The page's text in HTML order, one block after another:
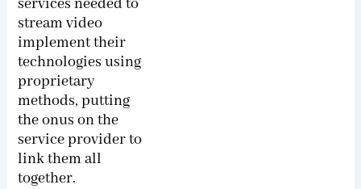
stream video
implement their
technologies using
proprietary
methods, putting
the onus on the
service provider to
link them all
together.